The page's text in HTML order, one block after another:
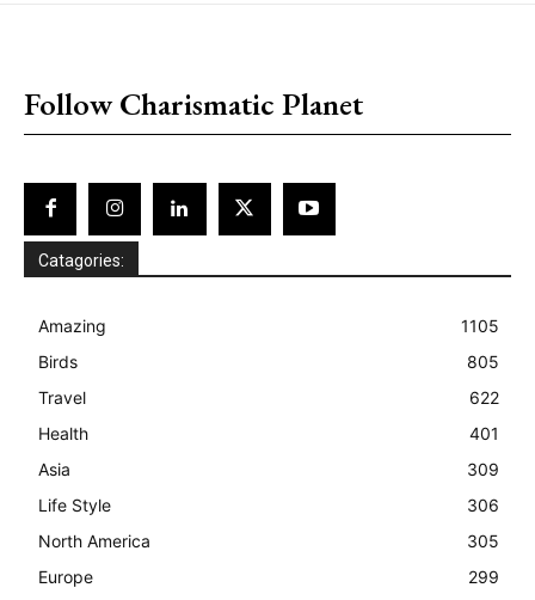
Follow Charismatic Planet
Catagories:
Amazing
1105
Birds
805
Travel
622
Health
401
Asia
309
Life Style
306
North America
305
Europe
299